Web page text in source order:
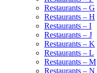
Restaurants – G
Restaurants – H
Restaurants – I
Restaurants – J
Restaurants – K
Restaurants – L
Restaurants – M
Restaurants – N